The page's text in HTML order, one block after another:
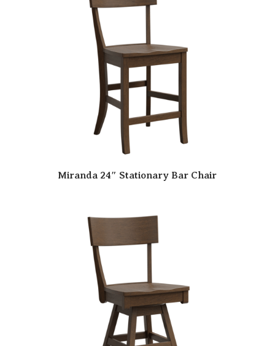
Miranda 24″ Stationary Bar Chair